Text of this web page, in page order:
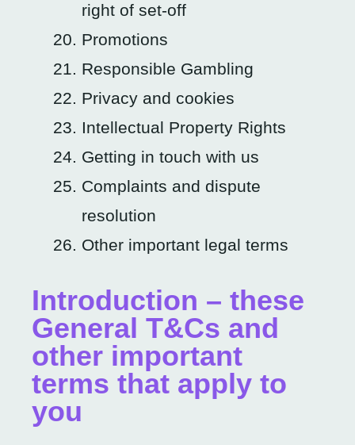
right of set-off
Promotions
Responsible Gambling
Privacy and cookies
Intellectual Property Rights
Getting in touch with us
Complaints and dispute
resolution
Other important legal terms
Introduction – these
General T&Cs and
other important
terms that apply to
you